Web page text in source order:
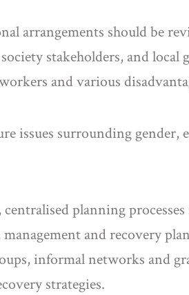
arrangements should be
stakeholders, and local
and various
issues surrounding gender,
planning
and recovery
informal networks and
strategies.